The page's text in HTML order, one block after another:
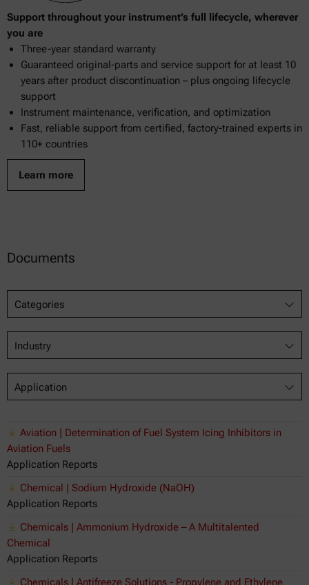
969.38
970.15
970.59
976.20
983.01
2000.19
Support throughout your instrument’s full lifecycle, wherever
you are
Three-year standard warranty
Guaranteed original-parts and service support for at least 10
years after product discontinuation – plus ongoing lifecycle
support
Instrument maintenance, verification, and optimization
Fast, reliable support from certified, factory-trained experts in
110+ countries
Learn more
Documents
Categories
Industry
Application
Aviation | Determination of Fuel System Icing Inhibitors in
Aviation Fuels
Application Reports
Chemical | Sodium Hydroxide (NaOH)
Application Reports
Chemicals | Ammonium Hydroxide – A Multitalented
Chemical
Application Reports
Chemicals | Antifreeze Solutions - Propylene and Ethylene